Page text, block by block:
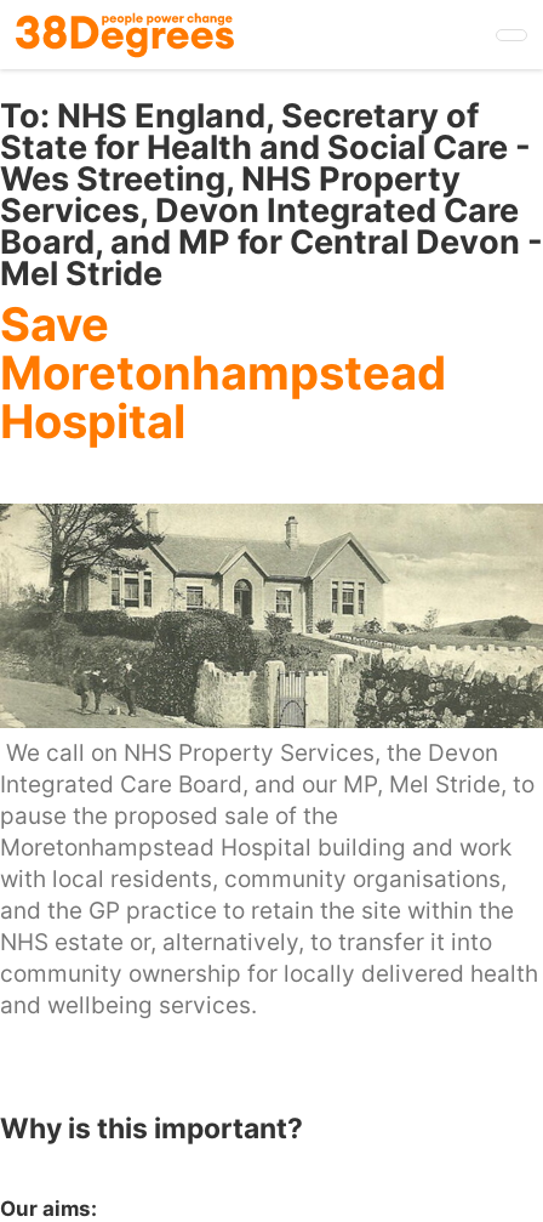
Skip
to
main
content
To: NHS England, Secretary of
State for Health and Social Care -
Wes Streeting, NHS Property
Services, Devon Integrated Care
Board, and MP for Central Devon -
Mel Stride
Save
Moretonhampstead
Hospital
We call on NHS Property Services, the Devon
Integrated Care Board, and our MP, Mel Stride, to
pause the proposed sale of the
Moretonhampstead Hospital building and work
with local residents, community organisations,
and the GP practice to retain the site within the
NHS estate or, alternatively, to transfer it into
community ownership for locally delivered health
and wellbeing services.
Why is this important?
Our aims: